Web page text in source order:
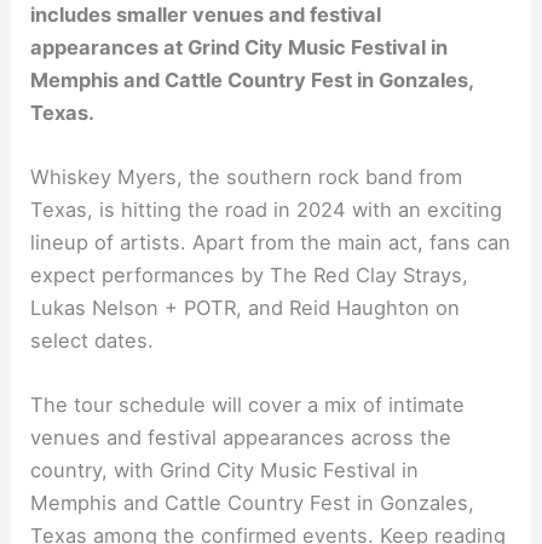
includes smaller venues and festival
appearances at Grind City Music Festival in
Memphis and Cattle Country Fest in Gonzales,
Texas.
Whiskey Myers, the southern rock band from
Texas, is hitting the road in 2024 with an exciting
lineup of artists. Apart from the main act, fans can
expect performances by The Red Clay Strays,
Lukas Nelson + POTR, and Reid Haughton on
select dates.
The tour schedule will cover a mix of intimate
venues and festival appearances across the
country, with Grind City Music Festival in
Memphis and Cattle Country Fest in Gonzales,
Texas among the confirmed events. Keep reading